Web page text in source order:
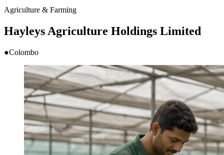
Agriculture & Farming
Hayleys Agriculture Holdings Limited
●Colombo